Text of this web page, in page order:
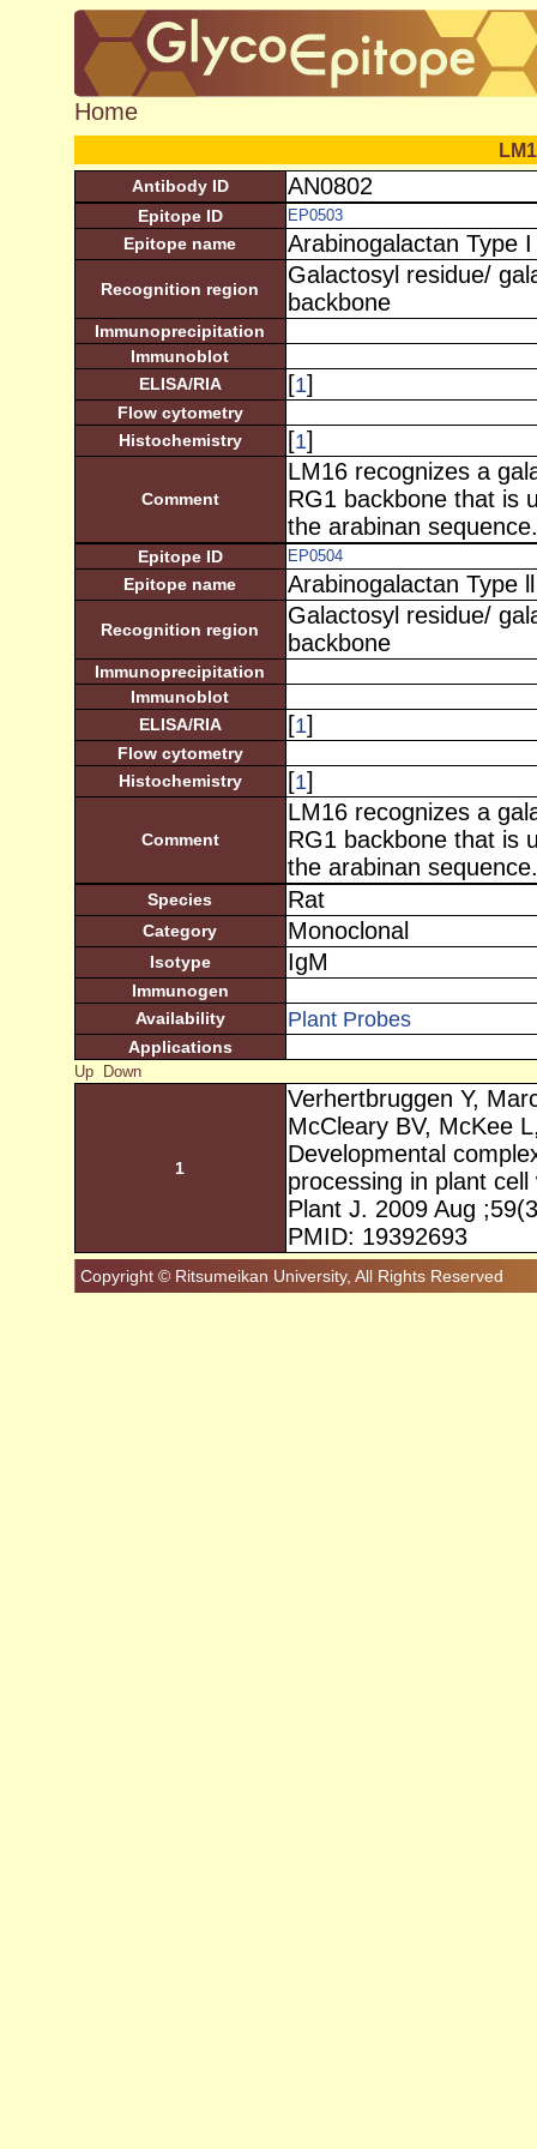
Home
Antibody ID AN0802
Epitope ID EP0503
Epitope name Arabinogalactan Type I
Recognition region
Galactosyl residue/
backbone
Immunoprecipitation
Immunoblot
ELISA/RIA
[1]
Flow cytometry
Histochemistry
[1]
Comment
LM16 recognizes a
RG1 backbone that is
the arabinan
Epitope ID EP0504
Epitope name Arabinogalactan Type ll
Recognition region
Galactosyl residue/
backbone
Immunoprecipitation
Immunoblot
ELISA/RIA
[1]
Flow cytometry
Histochemistry
[1]
Comment
LM16 recognizes a
RG1 backbone that is
the arabinan
Species Rat
Category Monoclonal
Isotype IgM
Immunogen
Availability
Plant Probes
Applications
Up Down
1
Verhertbruggen Y,
McCleary BV, McKee
Developmental
processing in plant cell
Plant J. 2009 Aug
PMID: 19392693
Copyright © Ritsumeikan University, All Rights Reserved